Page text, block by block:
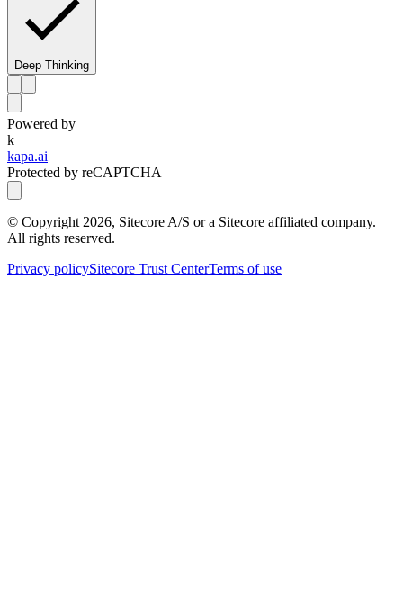
Deep Thinking
Powered by
k
kapa.ai
Protected by reCAPTCHA
© Copyright 2026, Sitecore A/S or a Sitecore affiliated company.
All rights reserved.
Privacy policySitecore Trust CenterTerms of use